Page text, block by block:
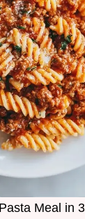
Meal in